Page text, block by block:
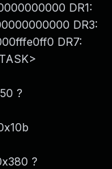
DR1:
DR3:
DR7:
?
?